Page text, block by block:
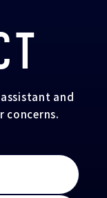
and
concerns.